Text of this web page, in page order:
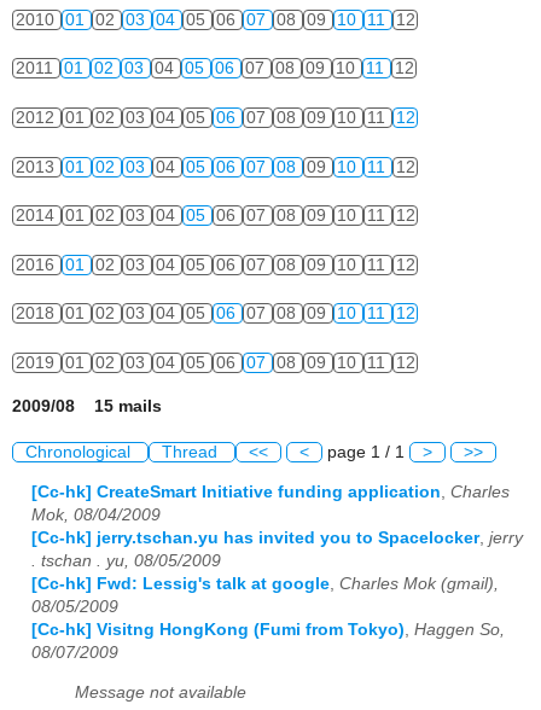
2010 01 02 03 04 05 06 07 08 09 10 11 12
2011 01 02 03 04 05 06 07 08 09 10 11 12
2012 01 02 03 04 05 06 07 08 09 10 11 12
2013 01 02 03 04 05 06 07 08 09 10 11 12
2014 01 02 03 04 05 06 07 08 09 10 11 12
2016 01 02 03 04 05 06 07 08 09 10 11 12
2018 01 02 03 04 05 06 07 08 09 10 11 12
2019 01 02 03 04 05 06 07 08 09 10 11 12
2009/08 15 mails
Chronological Thread << < page 1 / 1 > >>
[Cc-hk] CreateSmart Initiative funding application, Charles
Mok, 08/04/2009
[Cc-hk] jerry.tschan.yu has invited you to Spacelocker, jerry
. tschan . yu, 08/05/2009
[Cc-hk] Fwd: Lessig's talk at google, Charles Mok (gmail),
08/05/2009
[Cc-hk] Visitng HongKong (Fumi from Tokyo), Haggen So,
08/07/2009
Message not available